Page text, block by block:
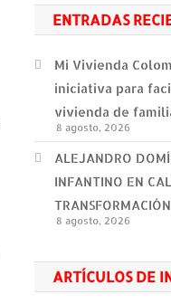
ENTRADAS
Mi Vivienda
iniciativa para
vivienda de
8 agosto, 2026
ALEJANDRO
INFANTINO EN
8 agosto, 2026
ARTÍCULOS DE